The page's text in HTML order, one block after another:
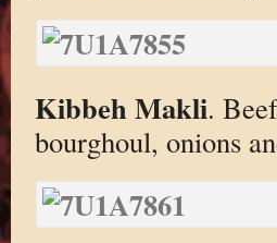
Kibbeh Makli.
bourghoul, onions